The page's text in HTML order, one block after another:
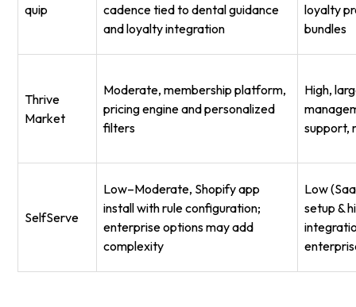
quip
cadence tied to dental guidance
and loyalty integration
loyalty
bundles
Thrive
Market
Moderate, membership platform,
pricing engine and personalized
filters
High,
support,
SelfServe
Low–Moderate, Shopify app
install with rule configuration;
enterprise options may add
complexity
Low
setup &